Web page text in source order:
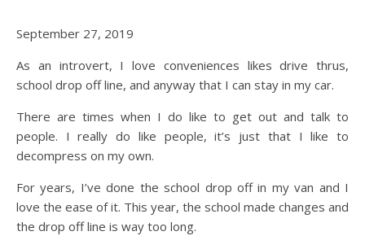
September 27, 2019
As an introvert, I love conveniences likes drive thrus,
school drop off line, and anyway that I can stay in my car.
There are times when I do like to get out and talk to
people. I really do like people, it’s just that I like to
decompress on my own.
For years, I’ve done the school drop off in my van and I
love the ease of it. This year, the school made changes and
the drop off line is way too long.